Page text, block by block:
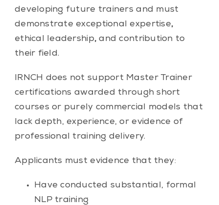
developing future trainers and must
demonstrate exceptional expertise,
ethical leadership,and contribution to
their field.
IRNCH does not support Master Trainer
certifications awarded through short
courses or purely commercial models that
lack depth, experience, or evidence of
professional training delivery.
Applicants must evidence that they:
Have conducted substantial, formal
NLP training